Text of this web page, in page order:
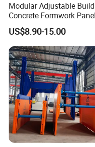
Modular Adjustable
Concrete Formwork Panel
Reusable PP ABS PVC
Plastic Construction
Formwork for Concrete
Column Shuttering
US$8.90-15.00